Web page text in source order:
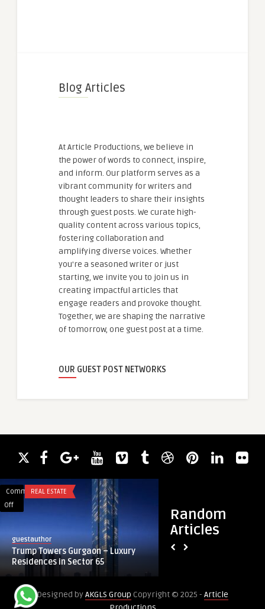
Blog Articles
At Article Productions, we believe in
the power of words to connect, inspire,
and inform. Our platform serves as a
vibrant community for writers and
thought leaders to share their insights
through guest posts. We curate high-
quality content across various topics,
fostering collaboration and
amplifying diverse voices. Whether
you're a seasoned writer or just
starting, we invite you to join us in
creating impactful articles that
engage readers and provoke thought.
Together, we are shaping the narrative
of tomorrow, one guest post at a time.
OUR GUEST POST NETWORKS
Random
Articles
Comments
Off
Gurgaon
–
in
REAL ESTATE
guestauthor
Trump Towers Gurgaon – Luxury
Residences in Sector 65
Efficient
Wellbore
|
Designed byAKGLS Group Copyright © 2025 - Article